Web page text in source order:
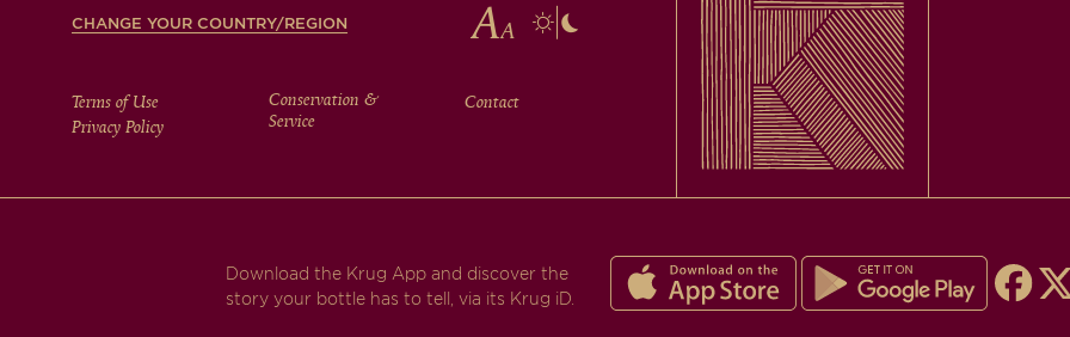
CHANGE YOUR COUNTRY/REGION
FOOTER
MENU
Terms of Use
Privacy Policy
Conservation &
Service
Contact
Download the Krug App and discover the
story your bottle has to tell, via its Krug iD.